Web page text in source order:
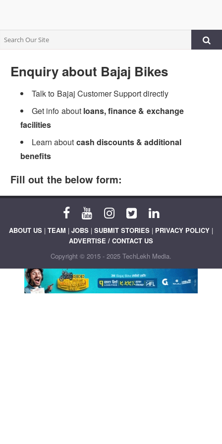
Enquiry about Bajaj Bikes
Talk to Bajaj Customer Support directly
Get info about loans, finance & exchange
facilities
Learn about cash discounts & additional
benefits
Fill out the below form:
ABOUT US | TEAM | JOBS | SUBMIT STORIES | PRIVACY POLICY |
ADVERTISE / CONTACT US
Copyright © 2015 - 2025 TechLekh Media.